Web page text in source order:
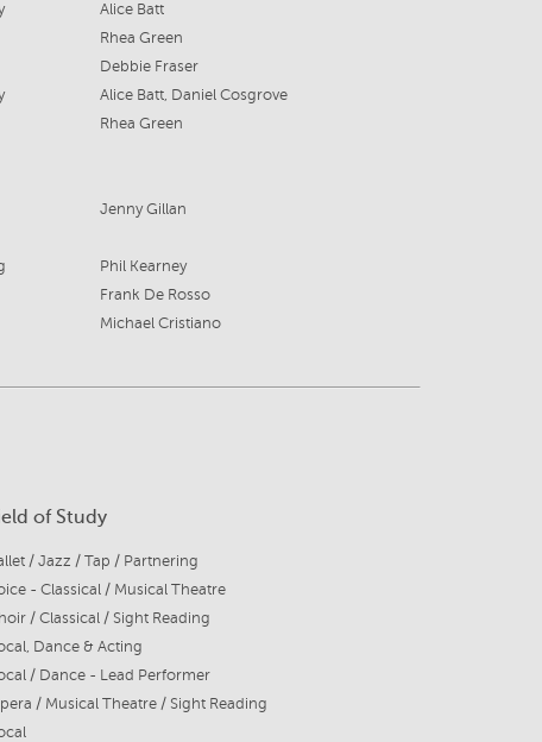
Alice Batt
Rhea Green
Debbie Fraser
Alice Batt, Daniel Cosgrove
Rhea Green
Jenny Gillan
Phil Kearney
Frank De Rosso
Michael Cristiano
of Study
/ Jazz / Tap / Partnering
- Classical / Musical Theatre
/ Classical / Sight Reading
Dance & Acting
/ Dance - Lead Performer
/ Musical Theatre / Sight Reading